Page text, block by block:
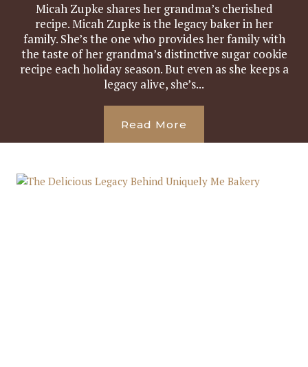
Micah Zupke shares her grandma’s cherished
recipe. Micah Zupke is the legacy baker in her
family. She’s the one who provides her family with
the taste of her grandma’s distinctive sugar cookie
recipe each holiday season. But even as she keeps a
legacy alive, she’s...
Read More